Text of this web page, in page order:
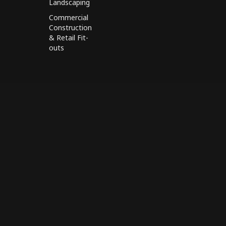
Landscaping
Commercial
Construction
& Retail Fit-
outs